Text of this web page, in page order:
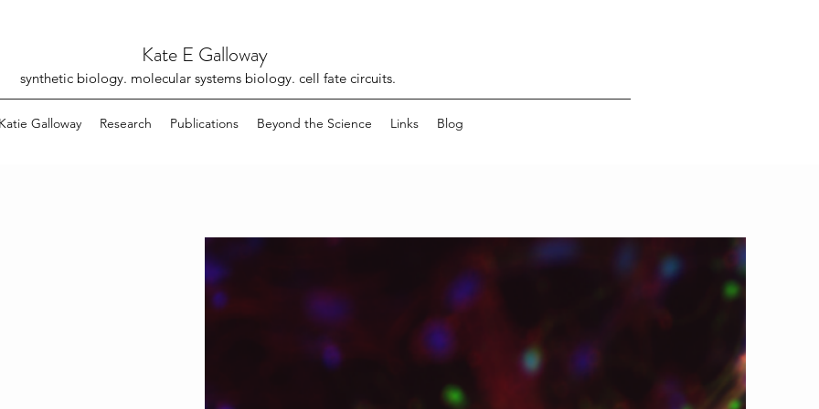
Kate E Galloway
synthetic biology. molecular systems biology. cell fate circuits.
Galloway Research Publications Beyond the Science Links Blog